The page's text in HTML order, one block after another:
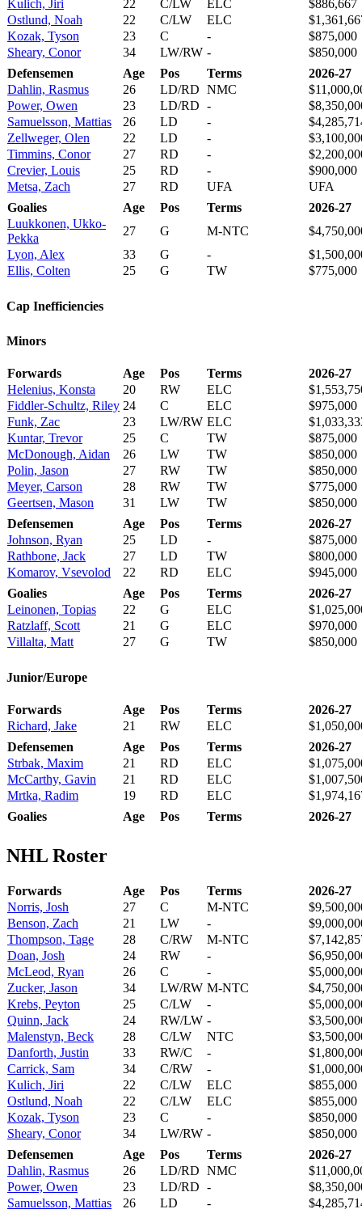
Kulich, Jiri 22 C/LW ELC
$886,667
Ostlund, Noah
22 C/LW ELC
Kozak, Tyson
23 C -
$875,000
Sheary, Conor
34 LW/RW -
$850,000
Defensemen
Age Pos Terms
2026-27
Dahlin, Rasmus
26 LD/RD NMC
Power, Owen
23 LD/RD -
Samuelsson, Mattias
26 LD -
Zellweger, Olen
22 LD -
Timmins, Conor
27 RD -
Crevier, Louis
25 RD -
$900,000
Metsa, Zach
27 RD UFA
UFA
Goalies
Age Pos Terms
2026-27
Luukkonen, Ukko-
Pekka
27 G M-NTC
Lyon, Alex
33 G -
Ellis, Colten
25 G TW $775,000
Cap Inefficiencies
Minors
Forwards Age Pos Terms
2026-27
Helenius, Konsta
20 RW ELC
Fiddler-Schultz, Riley 24 C ELC
$975,000
Funk, Zac
23 LW/RW ELC
Kuntar, Trevor
25 C TW
$875,000
McDonough, Aidan
26 LW TW
$850,000
Polin, Jason
27 RW TW
$850,000
Meyer, Carson
28 RW TW
$775,000
Geertsen, Mason
31 LW TW
$850,000
Defensemen
Age Pos Terms
2026-27
Johnson, Ryan
25 LD -
$875,000
Rathbone, Jack
27 LD TW
$800,000
Komarov, Vsevolod
22 RD ELC
$945,000
Goalies
Age Pos Terms
2026-27
Leinonen, Topias
22 G ELC
Ratzlaff, Scott
21 G ELC
$970,000
Villalta, Matt
27 G TW $850,000
Junior/Europe
Forwards Age Pos Terms
2026-27
Richard, Jake
21 RW ELC
Defensemen
Age Pos Terms
2026-27
Strbak, Maxim
21 RD ELC
McCarthy, Gavin
21 RD ELC
Mrtka, Radim
19 RD ELC
Goalies
Age Pos Terms 2026-27
NHL Roster
Forwards Age Pos Terms
2026-27
Norris, Josh
27 C M-NTC
Benson, Zach
21 LW -
Thompson, Tage
28 C/RW M-NTC
Doan, Josh
24 RW -
McLeod, Ryan
26 C -
Zucker, Jason
34 LW/RW M-NTC
Krebs, Peyton
25 C/LW -
Quinn, Jack
24 RW/LW -
Malenstyn, Beck
28 C/LW NTC
Danforth, Justin
33 RW/C -
Carrick, Sam
34 C/RW -
Kulich, Jiri
22 C/LW ELC
$855,000
Ostlund, Noah
22 C/LW ELC
$855,000
Kozak, Tyson
23 C -
$850,000
Sheary, Conor
34 LW/RW -
$850,000
Defensemen
Age Pos Terms
2026-27
Dahlin, Rasmus
26 LD/RD NMC
Power, Owen
23 LD/RD -
Samuelsson, Mattias
26 LD -